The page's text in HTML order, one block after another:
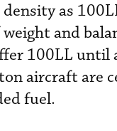
as
and
100LL until
aircraft are
fuel.